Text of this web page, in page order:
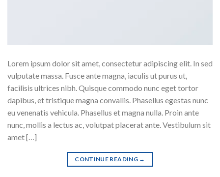
Lorem ipsum dolor sit amet, consectetur adipiscing elit. In sed
vulputate massa. Fusce ante magna, iaculis ut purus ut,
facilisis ultrices nibh. Quisque commodo nunc eget tortor
dapibus, et tristique magna convallis. Phasellus egestas nunc
eu venenatis vehicula. Phasellus et magna nulla. Proin ante
nunc, mollis a lectus ac, volutpat placerat ante. Vestibulum sit
amet […]
CONTINUE READING →